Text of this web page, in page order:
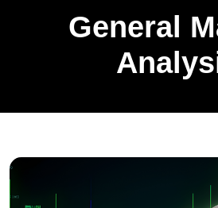
General